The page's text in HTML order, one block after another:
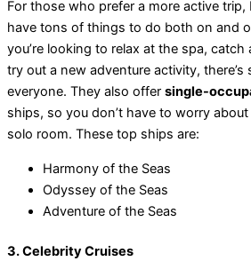
For those who prefer a more active trip,
have tons of things to do both on and
you’re looking to relax at the spa, catch
try out a new adventure activity,
everyone. They also offer single-
ships, so you don’t have to worry
solo room. These top ships are:
Harmony of the Seas
Odyssey of the Seas
Adventure of the Seas
3. Celebrity Cruises